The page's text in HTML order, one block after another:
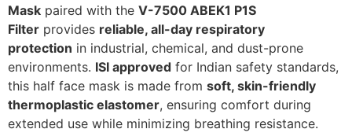
Mask paired with the V-7500 ABEK1 P1S
Filter provides reliable, all-day respiratory
protection in industrial, chemical, and dust-prone
environments. ISI approved for Indian safety standards,
this half face mask is made from soft, skin-friendly
thermoplastic elastomer, ensuring comfort during
extended use while minimizing breathing resistance.